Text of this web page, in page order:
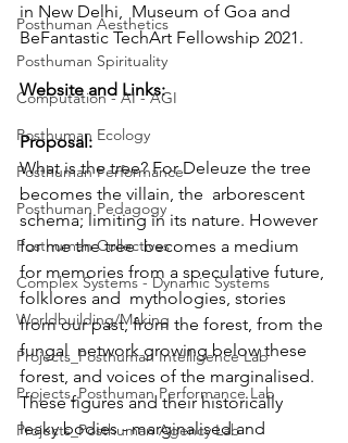
Posthuman Aesthetics
Posthuman Spirituality
Computation - AI - AGI
Posthuman Ecology
Posthuman Performance
Posthuman Pedagogy
Posthuman Collectives
Complex Systems - Dynamic Systems
Worldbuilding/Making
Projects_Posthuman Intelligence Lab
Projects_Posthuman Performance Lab
Projects_Posthuman Agency Lab
in New Delhi,  Museum of Goa and
BeFantastic TechArt Fellowship 2021.
Website and Links:
Proposal:
What is the tree? For Deleuze the tree
becomes the villain, the  arborescent
schema; limiting in its nature. However
for me the tree  becomes a medium
for memories from a speculative future,
folklores and  mythologies, stories
from our past, from the forest, from the
fungal  network growing below these
forest, and voices of the marginalised.
These figures and their historically
leaky bodies - marginalised and